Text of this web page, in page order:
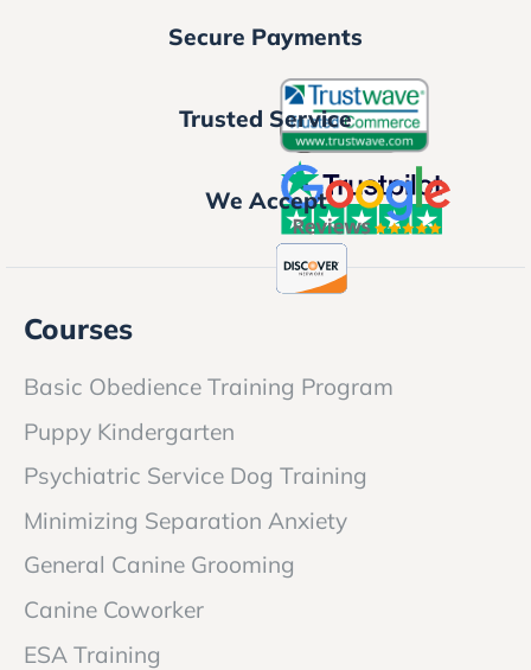
Secure Payments
Trusted Service
We Accept
Courses
Basic Obedience Training Program
Puppy Kindergarten
Psychiatric Service Dog Training
Minimizing Separation Anxiety
General Canine Grooming
Canine Coworker
ESA Training